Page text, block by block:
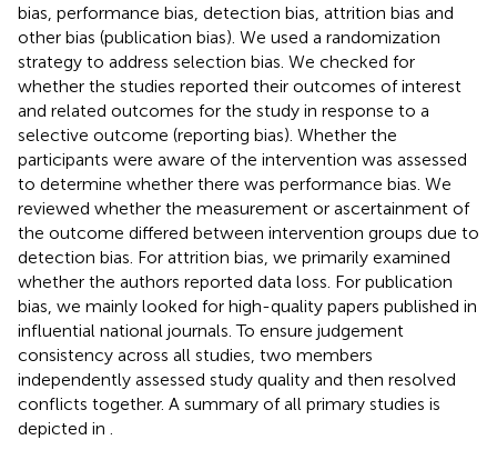
bias, performance bias, detection bias, attrition bias and
other bias (publication bias). We used a randomization
strategy to address selection bias. We checked for
whether the studies reported their outcomes of interest
and related outcomes for the study in response to a
selective outcome (reporting bias). Whether the
participants were aware of the intervention was assessed
to determine whether there was performance bias. We
reviewed whether the measurement or ascertainment of
the outcome differed between intervention groups due to
detection bias. For attrition bias, we primarily examined
whether the authors reported data loss. For publication
bias, we mainly looked for high-quality papers published in
influential national journals. To ensure judgement
consistency across all studies, two members
independently assessed study quality and then resolved
conflicts together. A summary of all primary studies is
depicted in